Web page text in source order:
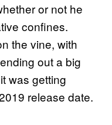
or not he
confines.
the vine, with
out a big
was getting
release date.